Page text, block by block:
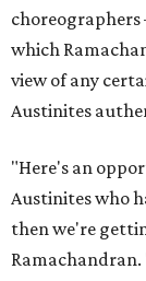
which
view of any
Austinites
"Here's an
Austinites who
then we're
Ramachandran.